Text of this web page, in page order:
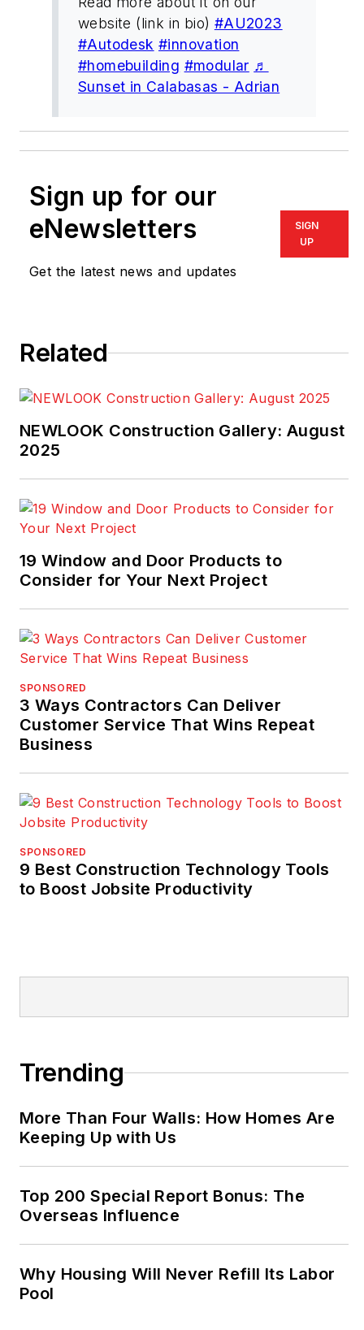
website (link in bio) #AU2023
#Autodesk #innovation
#homebuilding #modular ♬
Sunset in Calabasas - Adrian
Sign up for our
eNewsletters
Get the latest news and updates
SIGN
UP
Related
NEWLOOK Construction Gallery: August
2025
19 Window and Door Products to
Consider for Your Next Project
SPONSORED
3 Ways Contractors Can Deliver
Customer Service That Wins Repeat
Business
SPONSORED
9 Best Construction Technology Tools
to Boost Jobsite Productivity
Trending
More Than Four Walls: How Homes Are
Keeping Up with Us
Top 200 Special Report Bonus: The
Overseas Influence
Why Housing Will Never Refill Its Labor
Pool